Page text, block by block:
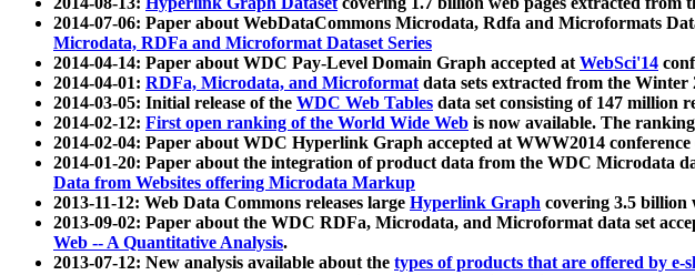
2014-07-06: Paper about WebDataCommons Microdata, Rdfa and Microformats
Microdata, RDFa and Microformat Dataset Series
2014-04-14: Paper about WDC Pay-Level Domain Graph accepted atWebSci'14
2014-04-01: RDFa, Microdata, and Microformatdata sets extracted from the
2014-03-05: Initial release of the WDC Web Tables data set consisting of 147 million
2014-02-12: First open ranking of the World Wide Web is now available. The
2014-02-04: Paper about WDC Hyperlink Graph accepted at WWW2014 conference
2014-01-20: Paper about the integration of product data from the WDC Microdata
Data from Websites offering Microdata Markup
2013-11-12: Web Data Commons releases large Hyperlink Graph covering 3.5 billion
2013-09-02: Paper about the WDC RDFa, Microdata, and Microformat data set
Web -- A Quantitative Analysis.
2013-07-12: New analysis available about the types of products that are offered by